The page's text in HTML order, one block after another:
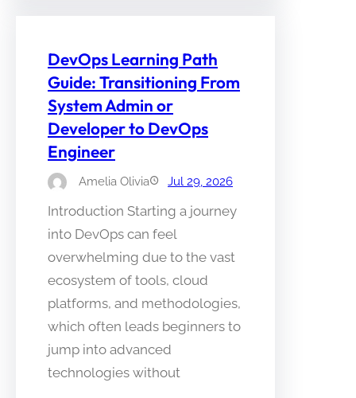
DevOps Learning Path
Guide: Transitioning From
System Admin or
Developer to DevOps
Engineer
Amelia Olivia Jul 29, 2026
Introduction Starting a journey
into DevOps can feel
overwhelming due to the vast
ecosystem of tools, cloud
platforms, and methodologies,
which often leads beginners to
jump into advanced
technologies without